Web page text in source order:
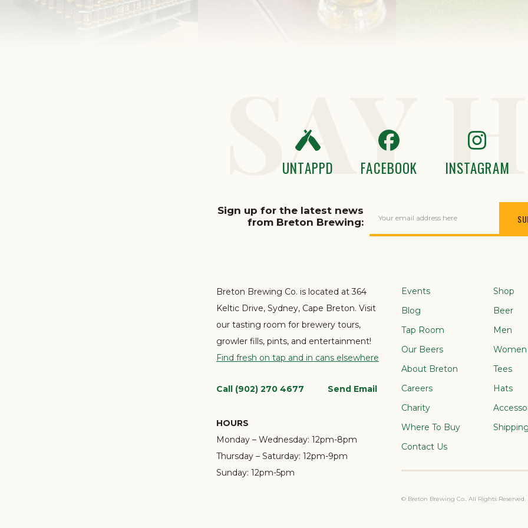
SAY
UNTAPPD FACEBOOK INSTAGRAM
Sign up for the latest news
from Breton Brewing:
Your email address here
Breton Brewing Co. is located at 364
Keltic Drive, Sydney, Cape Breton. Visit
our tasting room for brewery tours,
growler fills, pints, and entertainment!
Find fresh on tap and in cans elsewhere
Call (902) 270 4677 Send Email
HOURS
Monday – Wednesday: 12pm-8pm
Thursday – Saturday: 12pm-9pm
Sunday: 12pm-5pm
Events
Blog
Tap Room
Our Beers
About Breton
Careers
Charity
Where To Buy
Contact Us
Shop
Beer
Men
Women
Tees
Hats
© Breton Brewing Co.. All Rights Reserved.